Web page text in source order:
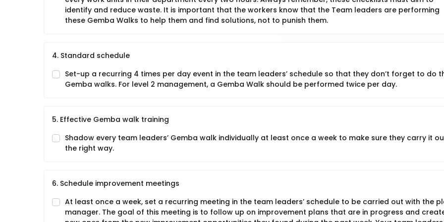
identify and reduce waste. It is important that the workers know that the Team leaders are performing
these Gemba Walks to help them and find solutions, not to punish them.
4. Standard schedule
Set-up a recurring 4 times per day event in the team leaders’ schedule so that they don’t forget to do
Gemba walks. For level 2 management, a Gemba Walk should be performed twice per day.
5. Effective Gemba walk training
Shadow every team leaders’ Gemba walk individually at least once a week to make sure they carry it
the right way.
6. Schedule improvement meetings
At least once a week, set a recurring meeting in the team leaders’ schedule to be carried out with the
manager. The goal of this meeting is to follow up on improvement plans that are in progress and